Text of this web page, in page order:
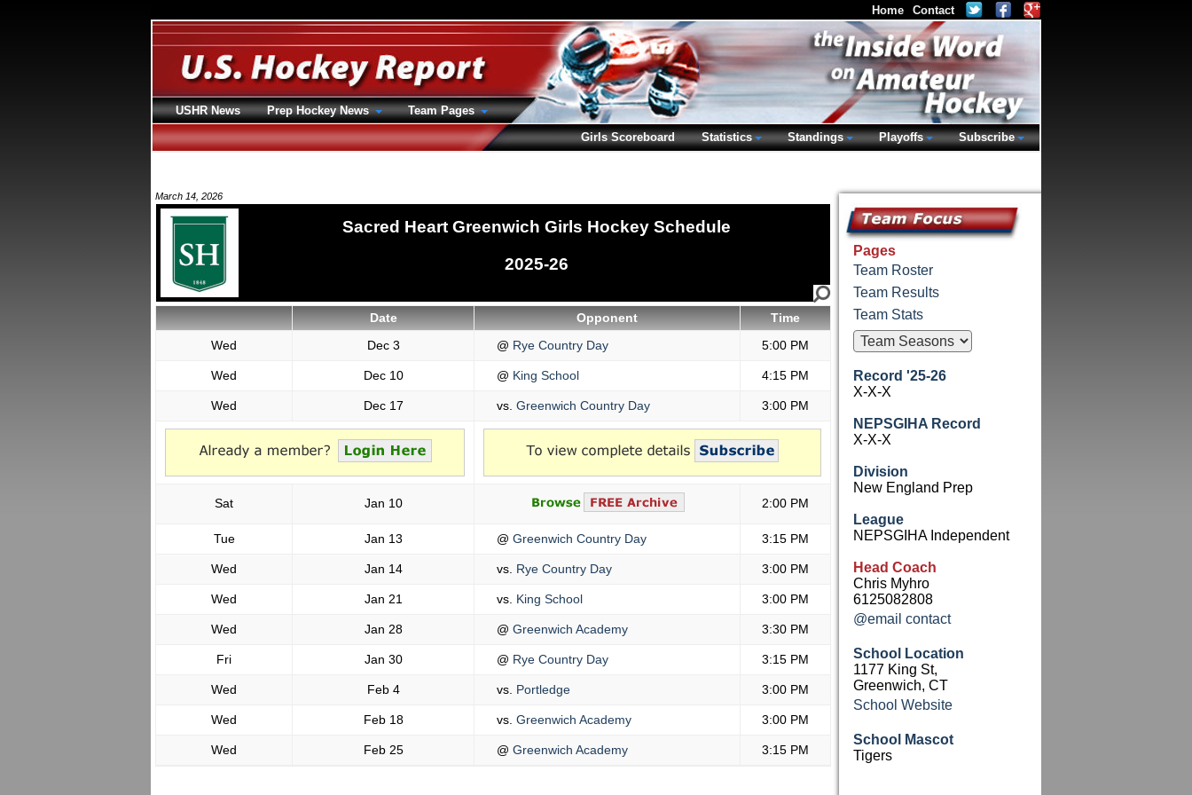
March 14, 2026
Sacred Heart Greenwich Girls Hockey Schedule
2025-26
Date Opponent
Time
Wed
Dec 3 @ Rye Country Day 5:00 PM
Wed Dec 10 @ King School 4:15 PM
Wed Dec 17 vs. Greenwich Country Day 3:00 PM
Sat Jan 10 2:00 PM
Tue Jan 13 @ Greenwich Country Day 3:15 PM
Wed Jan 14 vs. Rye Country Day 3:00 PM
Wed Jan 21 vs. King School 3:00 PM
Wed Jan 28 @ Greenwich Academy 3:30 PM
Fri Jan 30 @ Rye Country Day 3:15 PM
Wed Feb 4 vs. Portledge 3:00 PM
Wed Feb 18 vs. Greenwich Academy 3:00 PM
Wed Feb 25 @ Greenwich Academy 3:15 PM
Pages
Team Roster
Team Results
Team Stats
Record '25-26
X-X-X
NEPSGIHA Record
X-X-X
Division
New England Prep
League
NEPSGIHA Independent
Head Coach
Chris Myhro
6125082808
@email contact
School Location
1177 King St,
Greenwich, CT
School Website
School Mascot
Tigers
Home Contact
USHR News Prep Hockey News
Team Pages
Girls Scoreboard
Statistics Standings Playoffs Subscribe